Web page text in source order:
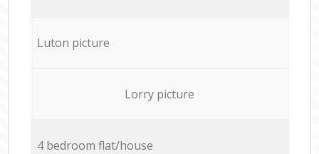
Luton picture
Lorry picture
4 bedroom flat/house